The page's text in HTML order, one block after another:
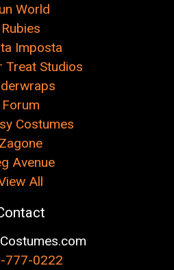
World
Rubies
Imposta
Treat Studios
Forum
Costumes
Zagone
Avenue
All
777-0222